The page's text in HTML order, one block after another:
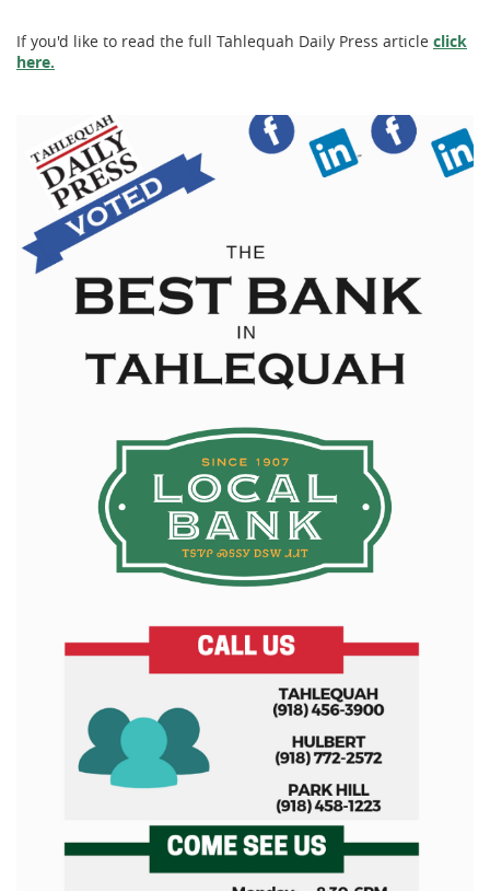
If you'd like to read the full Tahlequah Daily Press article click
here.